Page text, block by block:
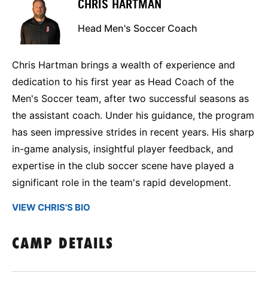
CHRIS HARTMAN
Head Men's Soccer Coach
Chris Hartman brings a wealth of experience and
dedication to his first year as Head Coach of the
Men's Soccer team, after two successful seasons as
the assistant coach. Under his guidance, the program
has seen impressive strides in recent years. His sharp
in-game analysis, insightful player feedback, and
expertise in the club soccer scene have played a
significant role in the team's rapid development.
VIEW CHRIS'S BIO
CAMP DETAILS